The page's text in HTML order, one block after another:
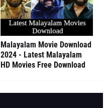
Malayalam Movie Download
2024 - Latest Malayalam
HD Movies Free Download